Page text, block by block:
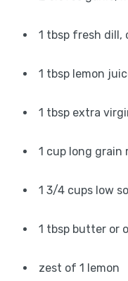
1 tbsp fresh dill,
1 tbsp lemon
1 tbsp extra
1 cup long grain
1 3/4 cups low
1 tbsp butter or
zest of 1 lemon